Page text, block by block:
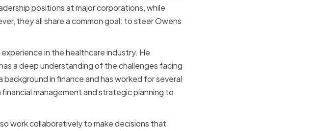
positions at major corporations, while
they all share a common goal: to steer Owens
in the healthcare industry. He
a deep understanding of the challenges facing
in finance and has worked for several
management and strategic planning to
work collaboratively to make decisions that